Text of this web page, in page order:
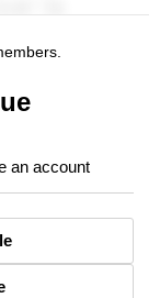
an account